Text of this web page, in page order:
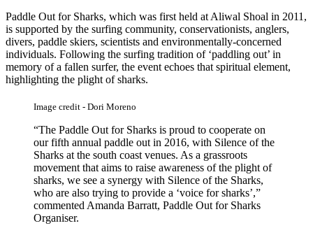
Paddle Out for Sharks, which was first held at Aliwal Shoal in 2011,
is supported by the surfing community, conservationists, anglers,
divers, paddle skiers, scientists and environmentally-concerned
individuals. Following the surfing tradition of ‘paddling out’ in
memory of a fallen surfer, the event echoes that spiritual element,
highlighting the plight of sharks.
Image credit - Dori Moreno
“The Paddle Out for Sharks is proud to cooperate on
our fifth annual paddle out in 2016, with Silence of the
Sharks at the south coast venues. As a grassroots
movement that aims to raise awareness of the plight of
sharks, we see a synergy with Silence of the Sharks,
who are also trying to provide a ‘voice for sharks’,”
commented Amanda Barratt, Paddle Out for Sharks
Organiser.